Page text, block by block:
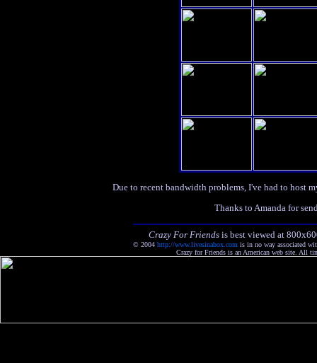
Due to recent bandwidth problems, I've had to host
Thanks to Amanda for
Crazy For Friendsis best viewed at
© 2004 http://www.livesinabox.comis in no way associated
Crazy for Friends is an American web site. All